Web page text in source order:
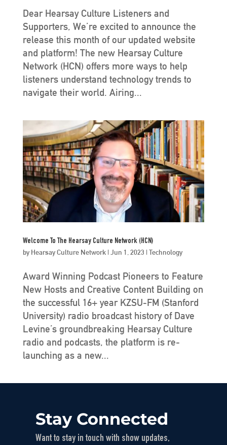
Dear Hearsay Culture Listeners and
Supporters, We’re excited to announce the
release this month of our updated website
and platform! The new Hearsay Culture
Network (HCN) offers more ways to help
listeners understand technology trends to
navigate their world. Airing...
Welcome To The Hearsay Culture Network (HCN)
by Hearsay Culture Network| Jun 1, 2023 | Technology
Award Winning Podcast Pioneers to Feature
New Hosts and Creative Content Building on
the successful 16+ year KZSU-FM (Stanford
University) radio broadcast history of Dave
Levine’s groundbreaking Hearsay Culture
radio and podcasts, the platform is re-
launching as a new...
Stay Connected
Want to stay in touch with show updates,